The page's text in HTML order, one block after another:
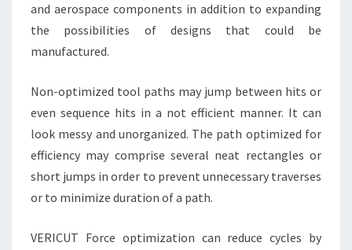
and aerospace components in addition to expanding
the possibilities of designs that could be
manufactured.
Non-optimized tool paths may jump between hits or
even sequence hits in a not efficient manner. It can
look messy and unorganized. The path optimized for
efficiency may comprise several neat rectangles or
short jumps in order to prevent unnecessary traverses
or to minimize duration of a path.
VERICUT Force optimization can reduce cycles by